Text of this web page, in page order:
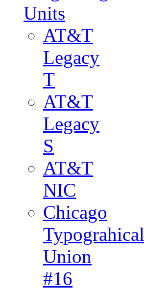
Units
AT&T
Legacy
T
AT&T
Legacy
S
AT&T
NIC
Chicago
Typograhical
Union
#16